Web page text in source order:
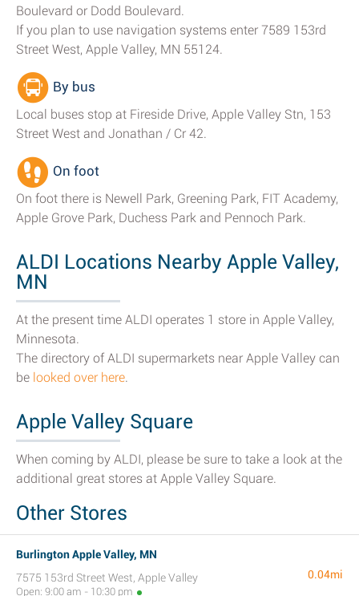
Boulevard or Dodd Boulevard.
If you plan to use navigation systems enter 7589 153rd
Street West, Apple Valley, MN 55124.
By bus
Local buses stop at Fireside Drive, Apple Valley Stn, 153
Street West and Jonathan / Cr 42.
On foot
On foot there is Newell Park, Greening Park, FIT Academy,
Apple Grove Park, Duchess Park and Pennoch Park.
ALDI Locations Nearby Apple Valley,
MN
At the present time ALDI operates 1 store in Apple Valley,
Minnesota.
The directory of ALDI supermarkets near Apple Valley can
be looked over here.
Apple Valley Square
When coming by ALDI, please be sure to take a look at the
additional great stores at Apple Valley Square.
Other Stores
Burlington Apple Valley, MN
7575 153rd Street West, Apple Valley
Open: 9:00 am - 10:30 pm
0.04mi